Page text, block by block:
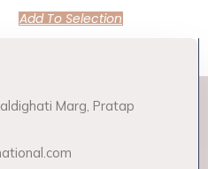
Add To Selection
Marg, Pratap